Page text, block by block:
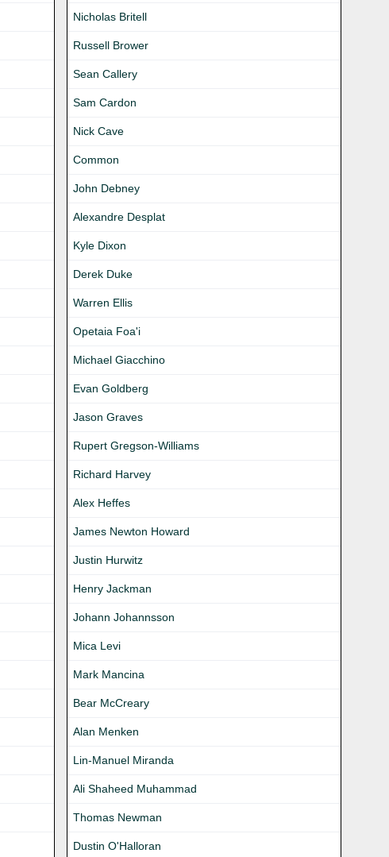
Nicholas Britell
Russell Brower
Sean Callery
Sam Cardon
Nick Cave
Common
John Debney
Alexandre Desplat
Kyle Dixon
Derek Duke
Warren Ellis
Opetaia Foa'i
Michael Giacchino
Evan Goldberg
Jason Graves
Rupert Gregson-Williams
Richard Harvey
Alex Heffes
James Newton Howard
Justin Hurwitz
Henry Jackman
Johann Johannsson
Mica Levi
Mark Mancina
Bear McCreary
Alan Menken
Lin-Manuel Miranda
Ali Shaheed Muhammad
Thomas Newman
Dustin O'Halloran